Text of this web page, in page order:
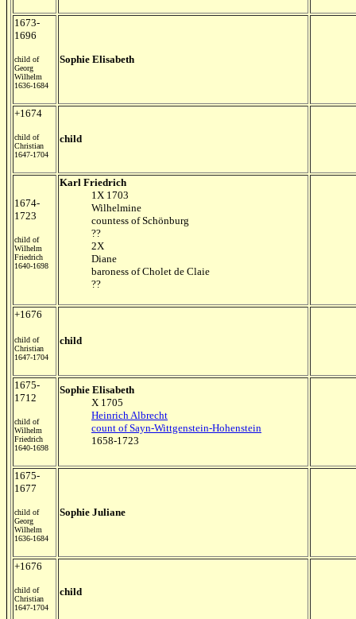
1673-
1696
child of
Georg
Wilhelm
1636-1684
Sophie Elisabeth
+1674
child of
Christian
1647-1704
child
1674-
1723
child of
Wilhelm
Friedrich
1640-1698
Karl Friedrich
1X 1703
Wilhelmine
countess of Schönburg
??
2X
Diane
baroness of Cholet de Claie
??
+1676
child of
Christian
1647-1704
child
1675-
1712
child of
Wilhelm
Friedrich
1640-1698
Sophie Elisabeth
X 1705
Heinrich Albrecht
count of Sayn-Wittgenstein-Hohenstein
1658-1723
1675-
1677
child of
Georg
Wilhelm
1636-1684
Sophie Juliane
+1676
child of
Christian
1647-1704
child